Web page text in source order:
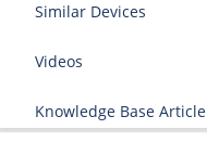
Similar Devices
Videos
Knowledge Base Article